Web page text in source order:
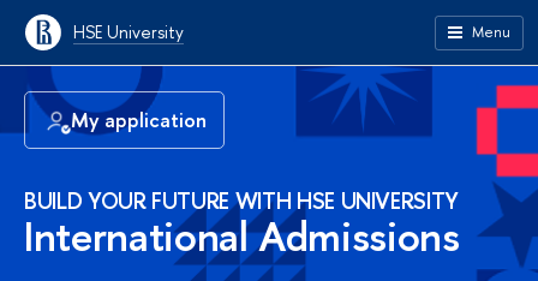
HSE University Menu
My application
BUILD YOUR FUTURE WITH HSE UNIVERSITY
International Admissions